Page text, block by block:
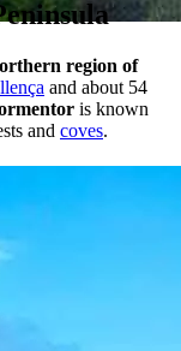
region of
and about 54
is known
and coves.